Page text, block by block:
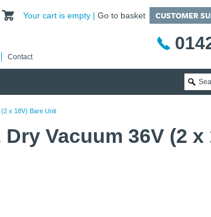
Your cart is empty Go to basket CUSTOMER
Contact
x 18V) Bare Unit
Vacuum 36V (2 x